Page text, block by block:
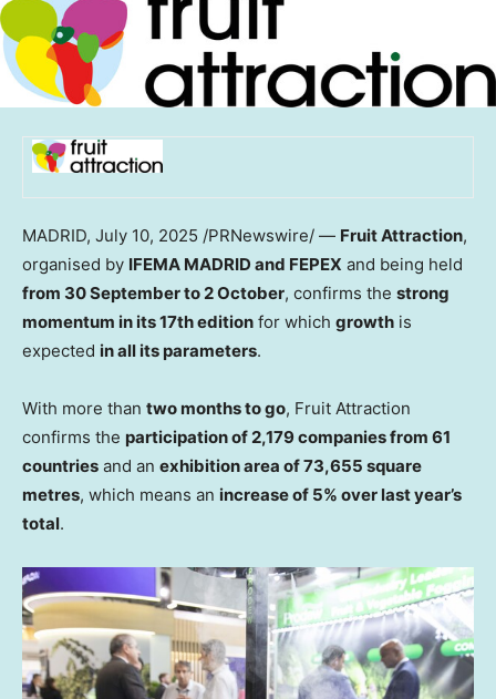
MADRID, July 10, 2025 /PRNewswire/ — Fruit Attraction,
organised by IFEMA MADRID and FEPEX and being held
from 30 September to 2 October, confirms the strong
momentum in its 17th edition for which growth is
expected in all its parameters.
With more than two months to go, Fruit Attraction
confirms the participation of 2,179 companies from 61
countries and an exhibition area of 73,655 square
metres, which means an increase of 5% over last year’s
total.